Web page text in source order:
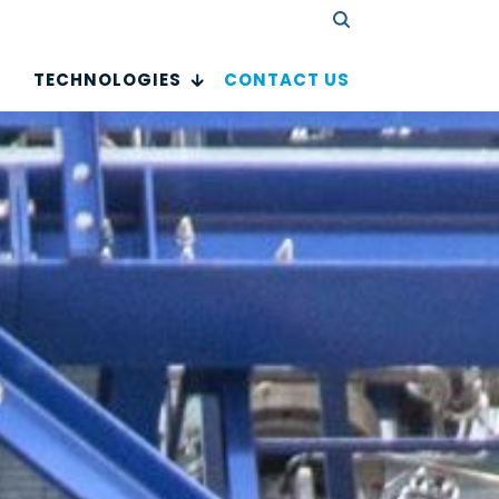
验证码
TECHNOLOGIES CONTACT US
Technologies Small Molecules
Technologies Lipids